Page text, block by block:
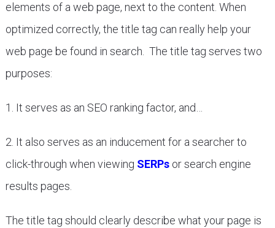
elements of a web page, next to the content. When
optimized correctly, the title tag can really help your
web page be found in search. The title tag serves two
purposes:
1. It serves as an SEO ranking factor, and…
2. It also serves as an inducement for a searcher to
click-through when viewing SERPsor search engine
results pages.
The title tag should clearly describe what your page is